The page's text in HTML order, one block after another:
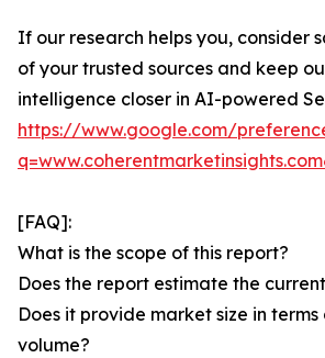
If our research helps you, consider
of your trusted sources and keep
intelligence closer in AI-powered
https://www.google.com/
[FAQ]:
What is the scope of this report?
Does the report estimate the
Does it provide market size in
volume?